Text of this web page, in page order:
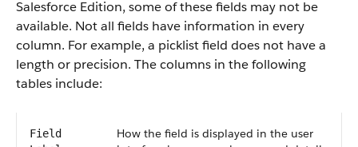
Salesforce Edition, some of these fields may not be
available. Not all fields have information in every
column. For example, a picklist field does not have a
length or precision. The columns in the following
tables include:
Field
How the field is displayed in the user